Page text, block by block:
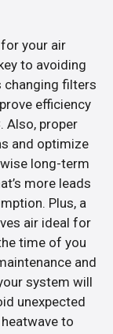
your air
to avoiding
changing filters
efficiency
Also, proper
and optimize
long-term
more leads
Plus, a
air ideal for
time of you
and
system will
unexpected
to